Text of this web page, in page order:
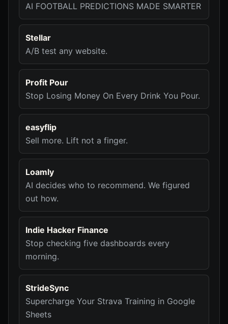
AI FOOTBALL PREDICTIONS MADE SMARTER
Stellar
A/B test any website.
Profit Pour
Stop Losing Money On Every Drink You Pour.
easyflip
Sell more. Lift not a finger.
Loamly
AI decides who to recommend. We figured
out how.
Indie Hacker Finance
Stop checking five dashboards every
morning.
StrideSync
Supercharge Your Strava Training in Google
Sheets